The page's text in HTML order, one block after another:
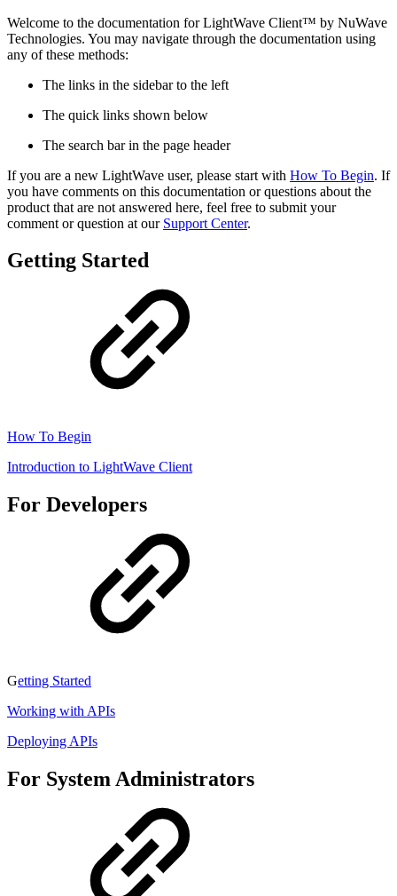
Welcome to the documentation for LightWave Client™ by NuWave
Technologies. You may navigate through the documentation using
any of these methods:
The links in the sidebar to the left
The quick links shown below
The search bar in the page header
If you are a new LightWave user, please start with How To Begin. If
you have comments on this documentation or questions about the
product that are not answered here, feel free to submit your
comment or question at our Support Center.
Getting Started
How To Begin
Introduction to LightWave Client
For Developers
Getting Started
Working with APIs
Deploying APIs
For System Administrators